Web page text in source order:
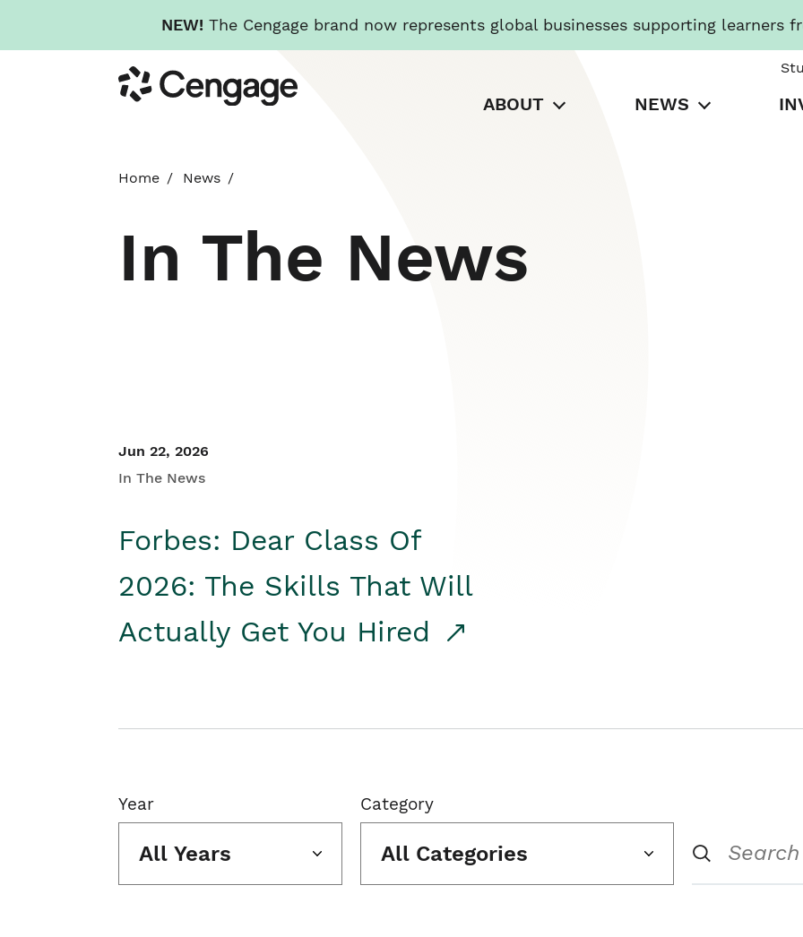
NEW! The Cengage brand now represents global businesses supporting learners
to
main
Cengage
ABOUT NEWS
Home News
In The News
Jun 22, 2026
In The News
Forbes: Dear Class Of
2026: The Skills That Will
Actually Get You Hired
Year
All Years
Category
All Categories